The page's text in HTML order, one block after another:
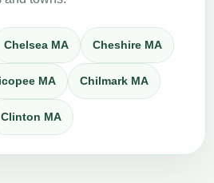
Chelsea MA Cheshire MA
MA Chilmark MA
Clinton MA